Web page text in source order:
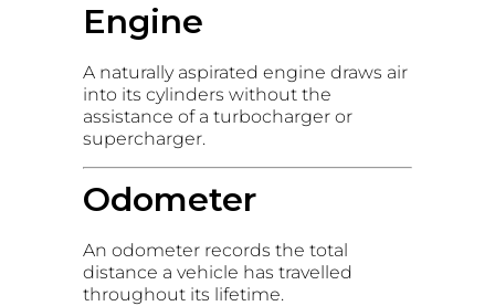
Engine
A naturally aspirated engine draws air
into its cylinders without the
assistance of a turbocharger or
supercharger.
Odometer
An odometer records the total
distance a vehicle has travelled
throughout its lifetime.